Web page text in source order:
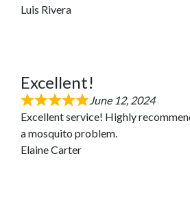
Luis Rivera
Excellent!
June 12, 2024
Excellent service! Highly
a mosquito problem.
Elaine Carter